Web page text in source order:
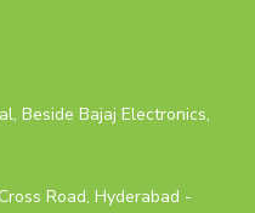
Beside Bajaj Electronics,
Road, Hyderabad -